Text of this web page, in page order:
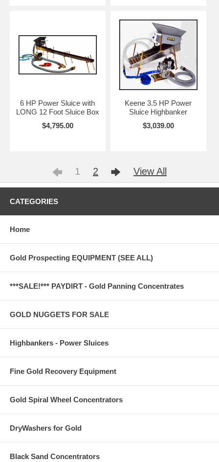
6 HP Power Sluice with
LONG 12 Foot Sluice Box
$4,795.00
Keene 3.5 HP Power
Sluice Highbanker
$3,039.00
1 2 View All
CATEGORIES
Home
Gold Prospecting EQUIPMENT (SEE ALL)
***SALE!*** PAYDIRT - Gold Panning Concentrates
GOLD NUGGETS FOR SALE
Highbankers - Power Sluices
Fine Gold Recovery Equipment
Gold Spiral Wheel Concentrators
DryWashers for Gold
Black Sand Concentrators